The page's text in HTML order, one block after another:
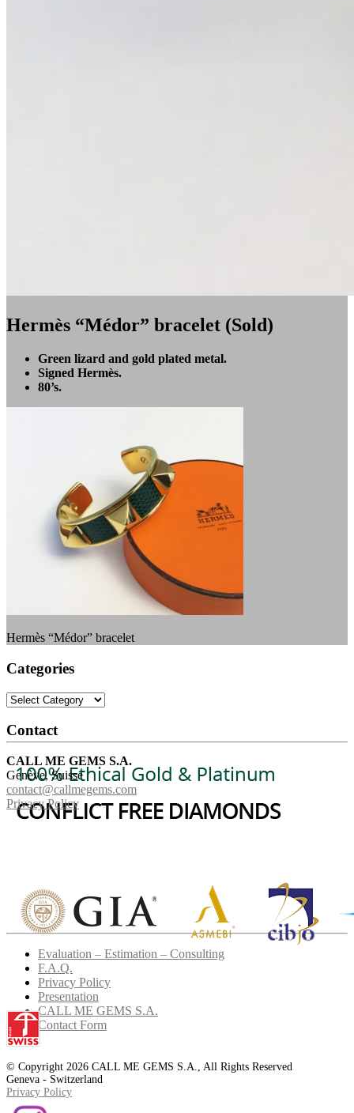
Hermès “Médor” bracelet (Sold)
Green lizard and gold plated metal.
Signed Hermès.
80’s.
Hermès “Médor” bracelet
Categories
Categories
Contact
CALL ME GEMS S.A.
Genève, Suisse
contact@callmegems.com
Privacy Policy
Evaluation – Estimation – Consulting
F.A.Q.
Privacy Policy
Presentation
CALL ME GEMS S.A.
Contact Form
© Copyright 2026 CALL ME GEMS S.A., All Rights Reserved
Geneva - Switzerland
Privacy Policy